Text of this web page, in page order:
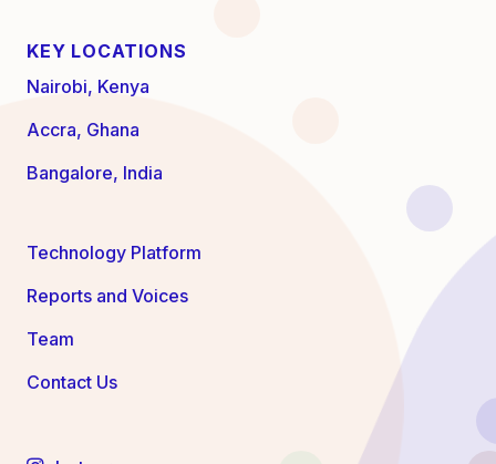
KEY LOCATIONS
Nairobi, Kenya
Accra, Ghana
Bangalore, India
Technology Platform
Reports and Voices
Team
Contact Us